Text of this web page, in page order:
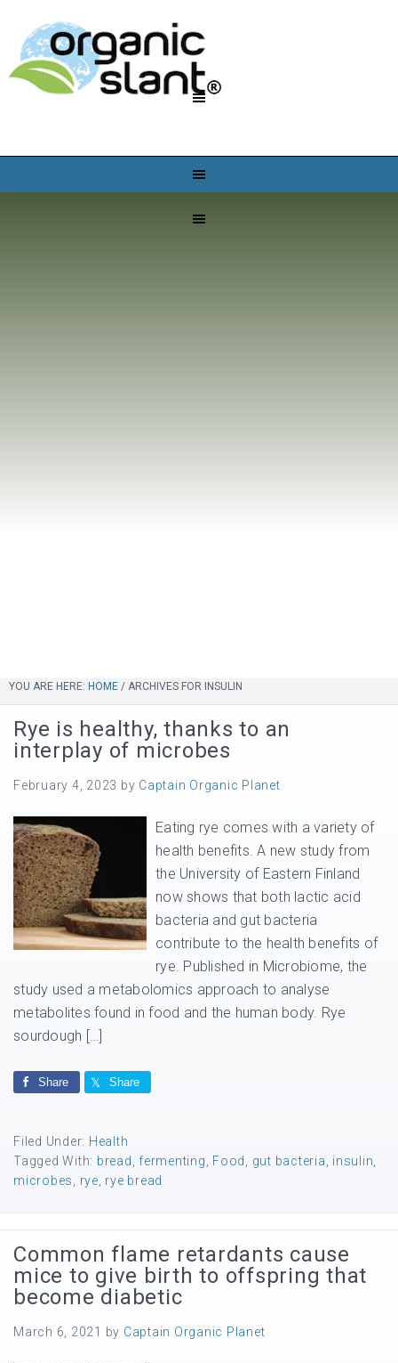
YOU ARE HERE: HOME / ARCHIVES FOR INSULIN
Rye is healthy, thanks to an
interplay of microbes
February 4, 2023 by Captain Organic Planet
Eating rye comes with a variety of
health benefits. A new study from
the University of Eastern Finland
now shows that both lactic acid
bacteria and gut bacteria
contribute to the health benefits of
rye. Published in Microbiome, the
study used a metabolomics approach to analyse
metabolites found in food and the human body. Rye
sourdough […]
Share Share
Filed Under: Health
Tagged With: bread fermenting Food gut bacteria insulin
microbes
rye rye bread
Common flame retardants cause
mice to give birth to offspring that
become diabetic
March 6, 2021 by Captain Organic Planet